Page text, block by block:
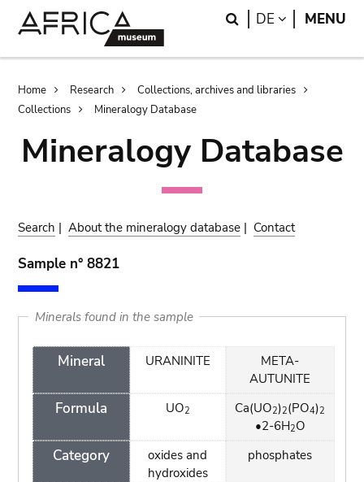
Search
DE LANGUAGE
MENU
Breadcrumb
Home Research
Collections, archives and libraries
Collections
Mineralogy Database
Mineralogy Database
Search |About the mineralogy database | Contact
Sample n° 8821
Minerals found in the sample
Mineral
Formula
Category
URANINITE
UO2
oxides and
hydroxides
META-
AUTUNITE
Ca(UO2)2(PO4)2
•2-6H2O
phosphates